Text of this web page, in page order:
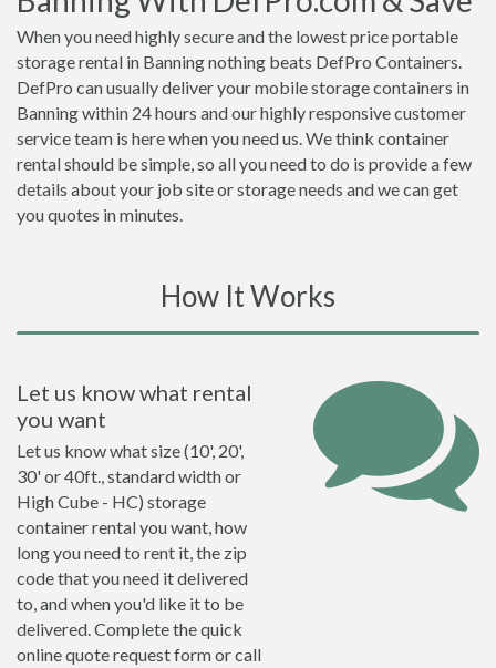
When you need highly secure and the lowest price portable
storage rental in Banning nothing beats DefPro Containers.
DefPro can usually deliver your mobile storage containers in
Banning within 24 hours and our highly responsive customer
service team is here when you need us. We think container
rental should be simple, so all you need to do is provide a few
details about your job site or storage needs and we can get
you quotes in minutes.
How It Works
Let us know what rental
you want
Let us know what size (10', 20',
30' or 40ft., standard width or
High Cube - HC) storage
container rental you want, how
long you need to rent it, the zip
code that you need it delivered
to, and when you'd like it to be
delivered. Complete the quick
online quote request form or call